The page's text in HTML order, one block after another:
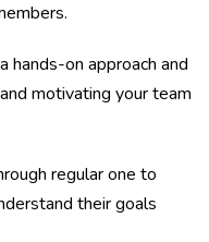
hands-on approach and
motivating your team
regular one to
their goals